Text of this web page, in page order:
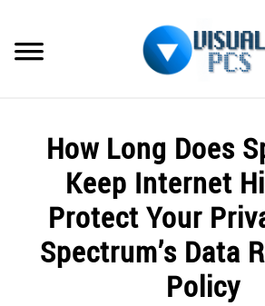
content
SPECTRUM
HOW TO GUIDES
GENERAL GUIDES
How Long Does
Keep Internet
Protect Your
Spectrum’s Data
Policy